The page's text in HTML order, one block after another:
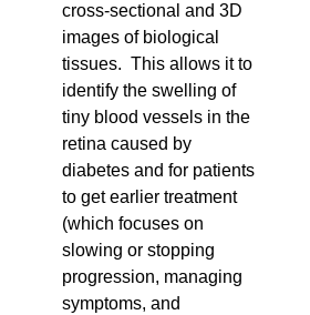
cross-sectional and 3D
images of biological
tissues. This allows it to
identify the swelling of
tiny blood vessels in the
retina caused by
diabetes and for patients
to get earlier treatment
(which focuses on
slowing or stopping
progression, managing
symptoms, and